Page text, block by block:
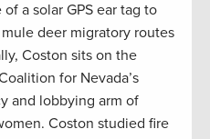
a solar GPS ear tag to
deer migratory routes
Coston sits on the
for Nevada’s
and lobbying arm of
Coston studied fire